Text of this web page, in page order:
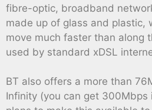
fibre-optic, broadband
made up of glass and plastic,
move much faster than along
used by standard xDSL
BT also offers a more than
Infinity (you can get 300Mbps